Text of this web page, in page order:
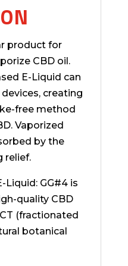
product for
CBD oil.
E-Liquid can
creating
free method
Vaporized
by the
relief.
Liquid: GG#4 is
quality CBD
(fractionated
botanical